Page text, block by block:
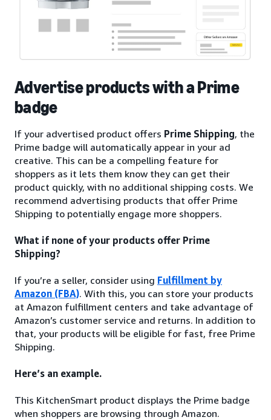
Advertise products with a Prime
badge
If your advertised product offers Prime Shipping, the
Prime badge will automatically appear in your ad
creative. This can be a compelling feature for
shoppers as it lets them know they can get their
product quickly, with no additional shipping costs. We
recommend advertising products that offer Prime
Shipping to potentially engage more shoppers.
What if none of your products offer Prime
Shipping?
If you’re a seller, consider using Fulfillment by
Amazon (FBA). With this, you can store your products
at Amazon fulfillment centers and take advantage of
Amazon’s customer service and returns. In addition to
that, your products will be eligible for fast, free Prime
Shipping.
Here’s an example.
This KitchenSmart product displays the Prime badge
when shoppers are browsing through Amazon.